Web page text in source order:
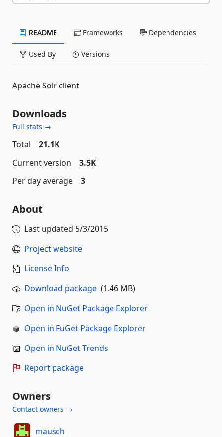
README Frameworks Dependencies
Used By Versions
Apache Solr client
Downloads
Full stats →
Total
21.1K
Current version
3.5K
Per day average
3
About
Last updated 5/3/2015
Project website
License Info
Download package (1.46 MB)
Open in NuGet Package Explorer
Open in FuGet Package Explorer
Open in NuGet Trends
Report package
Owners
Contact owners →
mausch